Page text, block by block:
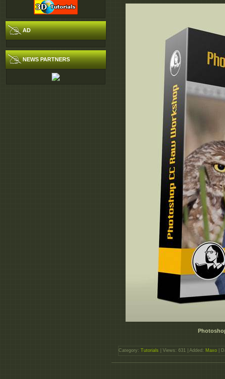
AD
NEWS PARTNERS
Category: Tutorials | Views: 631 | Added: Maxo |